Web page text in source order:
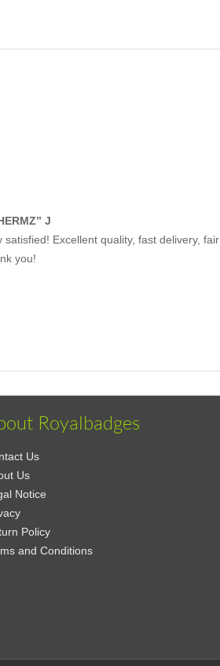
J
satisfied! Excellent quality, fast delivery, fair
you!
Royalbadges
Us
Us
Notice
Policy
and Conditions